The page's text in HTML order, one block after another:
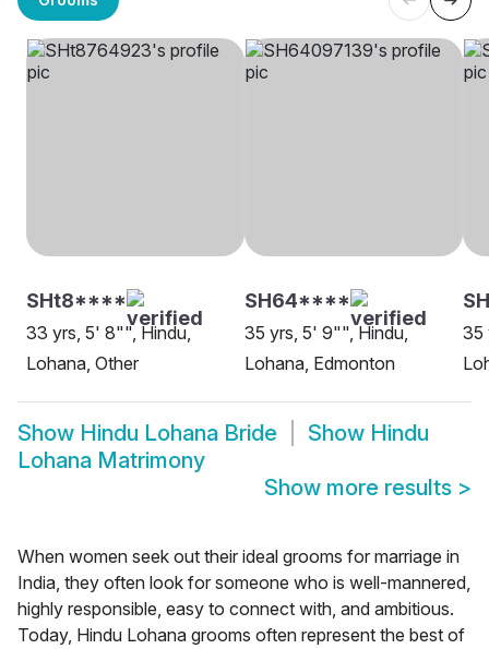
SHt8****
33 yrs, 5' 8"", Hindu,
Lohana, Other
SH64****
35 yrs, 5' 9"", Hindu,
Lohana, Edmonton
35
Show Hindu Lohana Bride Show Hindu
Lohana Matrimony
Show more results >
When women seek out their ideal grooms for marriage in
India, they often look for someone who is well-mannered,
highly responsible, easy to connect with, and ambitious.
Today, Hindu Lohana grooms often represent the best of